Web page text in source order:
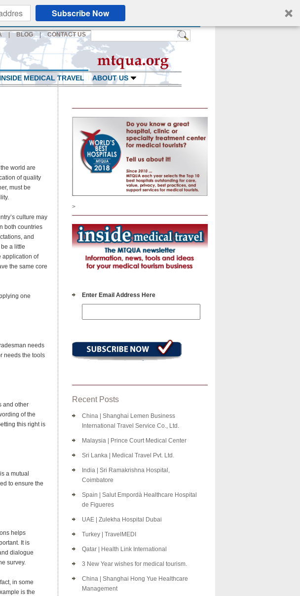
Subscribe Now
BLOG | CONTACT US
INSIDE MEDICAL TRAVEL ABOUT US
world are
of quality
must be
culture may
both countries
and
a little
application of
the same core
one
needs
needs the tools
and other
of the
this right is
a mutual
to ensure the
helps
It is
dialogue
survey.
in some
is the
>
Enter Email Address Here
Recent Posts
China | Shanghai Lemen Business
International Travel Service Co., Ltd.
Malaysia | Prince Court Medical Center
Sri Lanka | Medical Travel Pvt. Ltd.
India | Sri Ramakrishna Hospital,
Coimbatore
Spain | Salut Empordà Healthcare Hospital
de Figueres
UAE | Zulekha Hospital Dubai
Turkey | TravelMEDI
Qatar | Health Link International
3 New Year wishes for medical tourism.
China | Shanghai Hong Yue Healthcare
Management